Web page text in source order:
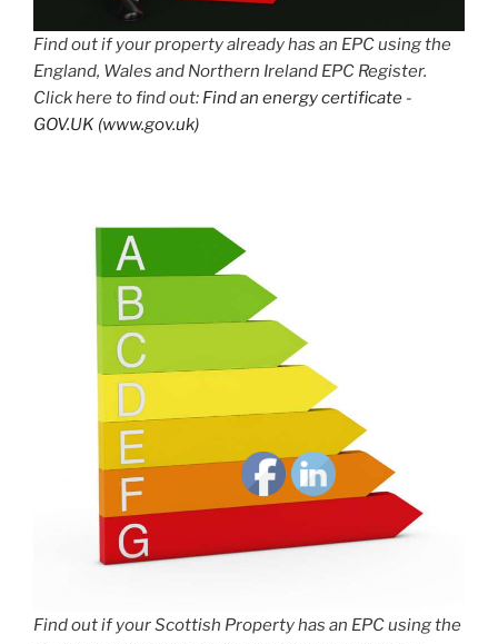
Find out if your property already has an EPC using the
England, Wales and Northern Ireland EPC Register.
Click here to find out: Find an energy certificate -
GOV.UK (www.gov.uk)
Find out if your Scottish Property has an EPC using the